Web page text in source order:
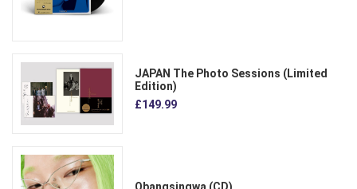
JAPAN The Photo Sessions (Limited
Edition)
£149.99
Obangsingwa (CD)